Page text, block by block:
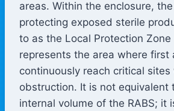
areas. Within the enclosure,
protecting exposed sterile
to as the Local Protection Zone
represents the area where first
continuously reach critical
obstruction. It is not equivalent
internal volume of the RABS; it